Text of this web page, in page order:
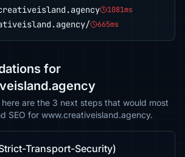
1081ms
665ms
for
are the 3 next steps that would most
SEO for www.creativeisland.agency.
Transport-Security)